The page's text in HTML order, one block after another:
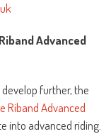
Advanced
further, the
Riband Advanced
into advanced riding.